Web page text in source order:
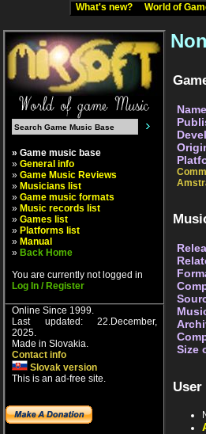
What's new? World of
» Game music base
» General info
» Game Music Reviews
» Musicians list
» Game music formats
» Music records list
» Games list
» Platforms list
» Manual
» Back Home
You are currently not logged in
Log In / Register
Online Since 1999.
Last updated: 22.December,
2025.
Made in Slovakia.
Contact info
Slovak version
This is an ad-free site.
Size
User